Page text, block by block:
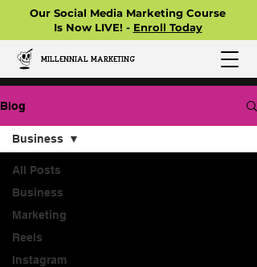
Our Social Media Marketing Course
Is Now LIVE! - Enroll Today
MILLENNIAL MARKETING
Blog
All Posts
Business
Marketing
Reels
Instagram
Business